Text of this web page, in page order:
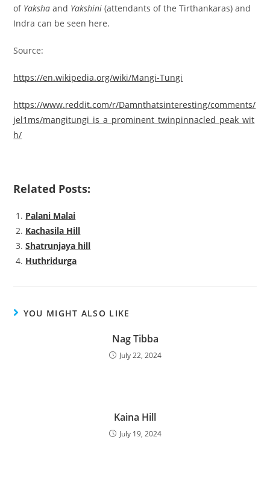
of Yaksha and Yakshini (attendants of the Tirthankaras) and
Indra can be seen here.
Source:
https://en.wikipedia.org/wiki/Mangi-Tungi
https://www.reddit.com/r/Damnthatsinteresting/comments/
jel1ms/mangitungi_is_a_ prominent_twinpinnacled_peak_wit
h/
Related Posts:
Palani Malai
Kachasila Hill
Shatrunjaya hill
Huthridurga
YOU MIGHT ALSO LIKE
Nag Tibba
July 22, 2024
Kaina Hill
July 19, 2024